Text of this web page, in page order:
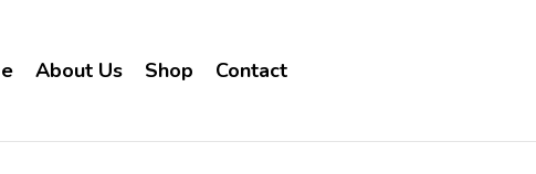
About Us Shop Contact